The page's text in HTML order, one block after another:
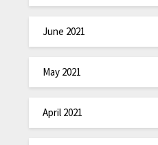
June 2021
May 2021
April 2021